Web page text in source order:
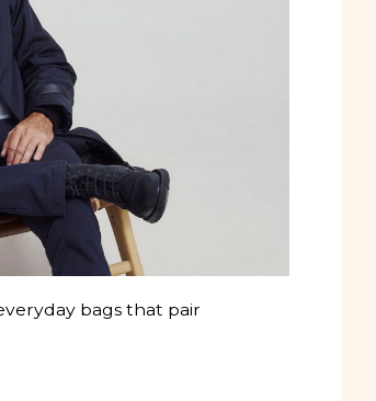
bags that pair